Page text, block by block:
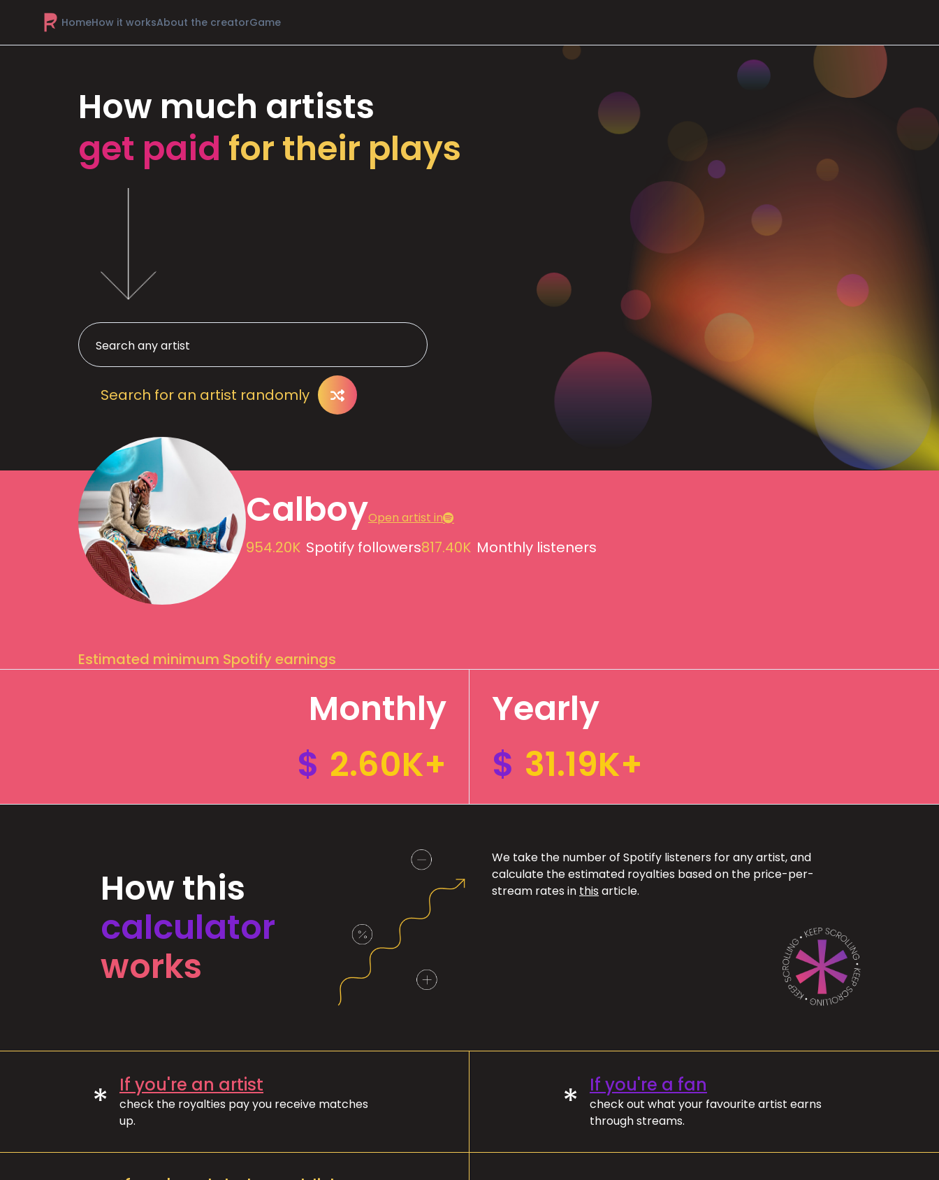
HomeHow it worksAbout the creatorGame
How much artists
get paid for their plays
Search for an artist randomly
CalboyOpen artist in
954.20K Spotify followers817.40K Monthly listeners
Estimated minimum Spotify earnings
Monthly
$ 2.60K+
Yearly
$ 31.19K+
How this
calculator
works
We take the number of Spotify listeners for any artist, and
calculate the estimated royalties based on the price-per-
stream rates in this article.
* If you're an artist
check the royalties pay you receive matches
up.
* If you're a fan
check out what your favourite artist earns
through streams.